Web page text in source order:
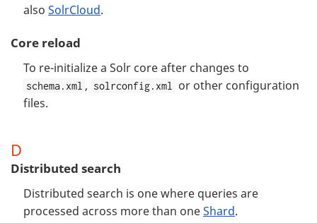
also SolrCloud.
Core reload
To re-initialize a Solr core after changes to
schema.xml , solrconfig.xml
or other configuration
files.
D
Distributed search
Distributed search is one where queries are
processed across more than oneShard.